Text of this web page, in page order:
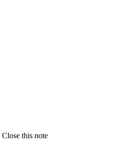
Close this note